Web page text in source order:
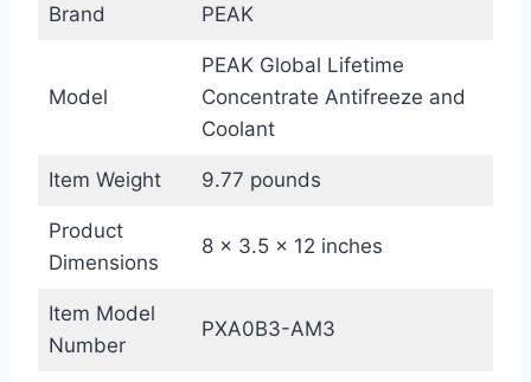
Brand PEAK
Model
PEAK Global Lifetime
Concentrate Antifreeze and
Coolant
Item Weight 9.77 pounds
Product
Dimensions
8 x 3.5 x 12 inches
Item Model
Number
PXA0B3-AM3